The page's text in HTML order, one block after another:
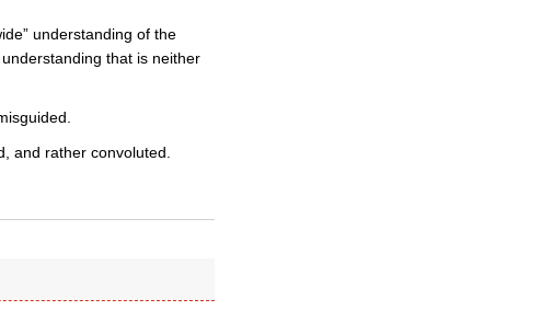
understanding of the
that is neither
and rather convoluted.